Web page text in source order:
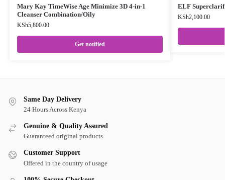
Mary Kay TimeWise Age Minimize 3D 4-in-1
Cleanser Combination/Oily
KSh5,800.00
Get notified
ELF
KSh2,100.00
Same Day Delivery
24 Hours Across Kenya
Genuine & Quality Assured
Guaranteed original products
Customer Support
Offered in the country of usage